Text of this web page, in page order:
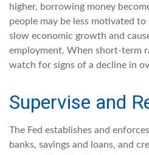
higher, borrowing money
people may be less motivated
slow economic growth and
employment. When short-term
watch for signs of a decline in
Supervise and
The Fed establishes and
banks, savings and loans, and